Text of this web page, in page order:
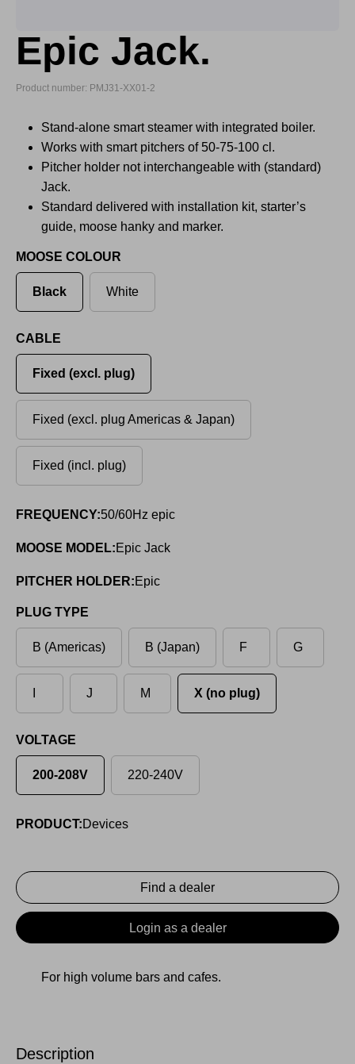
Epic Jack.
Product number: PMJ31-XX01-2
Stand-alone smart steamer with integrated boiler.
Works with smart pitchers of 50-75-100 cl.
Pitcher holder not interchangeable with (standard)
Jack.
Standard delivered with installation kit, starter’s
guide, moose hanky and marker.
MOOSE COLOUR
Black White
CABLE
Fixed (excl. plug)
Fixed (excl. plug Americas & Japan)
Fixed (incl. plug)
FREQUENCY:50/60Hz epic
MOOSE MODEL:Epic Jack
PITCHER HOLDER:Epic
PLUG TYPE
B (Americas) B (Japan) F G
J M X (no plug)
VOLTAGE
200-208V 220-240V
PRODUCT:Devices
Find a dealer
Login as a dealer
For high volume bars and cafes.
Description